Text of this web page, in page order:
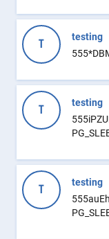
T
testing
T
testing
T
testing